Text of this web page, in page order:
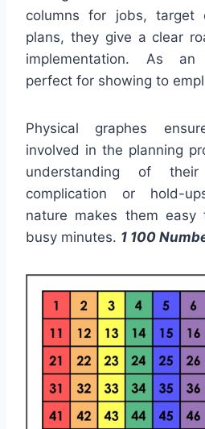
columns for jobs, target
plans, they give a clear
implementation. As an
perfect for showing to
Physical graphes
involved in the planning
understanding of
complication or hold-
nature makes them easy
busy minutes. 1 100